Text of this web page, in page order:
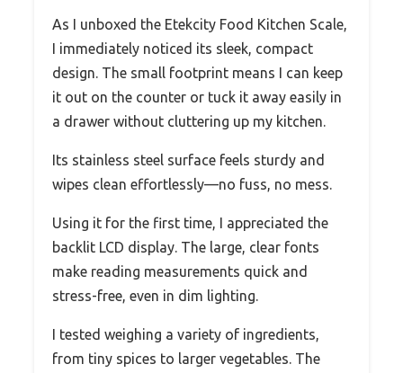
As I unboxed the Etekcity Food Kitchen Scale,
I immediately noticed its sleek, compact
design. The small footprint means I can keep
it out on the counter or tuck it away easily in
a drawer without cluttering up my kitchen.
Its stainless steel surface feels sturdy and
wipes clean effortlessly—no fuss, no mess.
Using it for the first time, I appreciated the
backlit LCD display. The large, clear fonts
make reading measurements quick and
stress-free, even in dim lighting.
I tested weighing a variety of ingredients,
from tiny spices to larger vegetables. The